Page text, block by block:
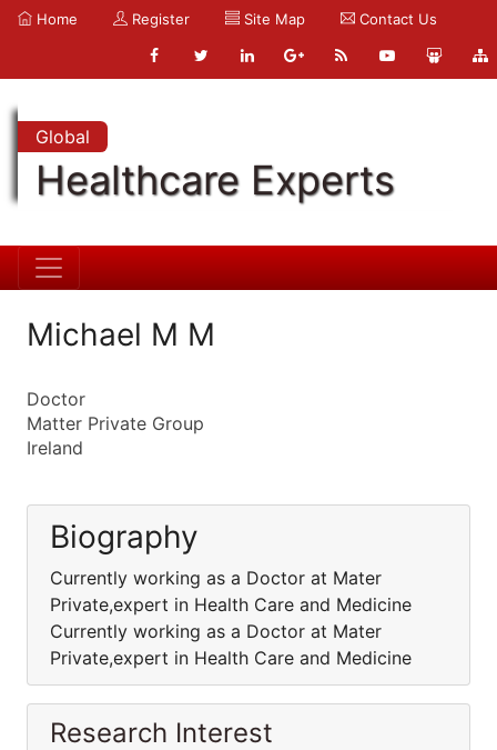
Home Register Site Map Contact Us
Global
Healthcare Experts
Michael M M
Doctor
Matter Private Group
Ireland
Biography
Currently working as a Doctor at Mater
Private,expert in Health Care and Medicine
Currently working as a Doctor at Mater
Private,expert in Health Care and Medicine
Research Interest